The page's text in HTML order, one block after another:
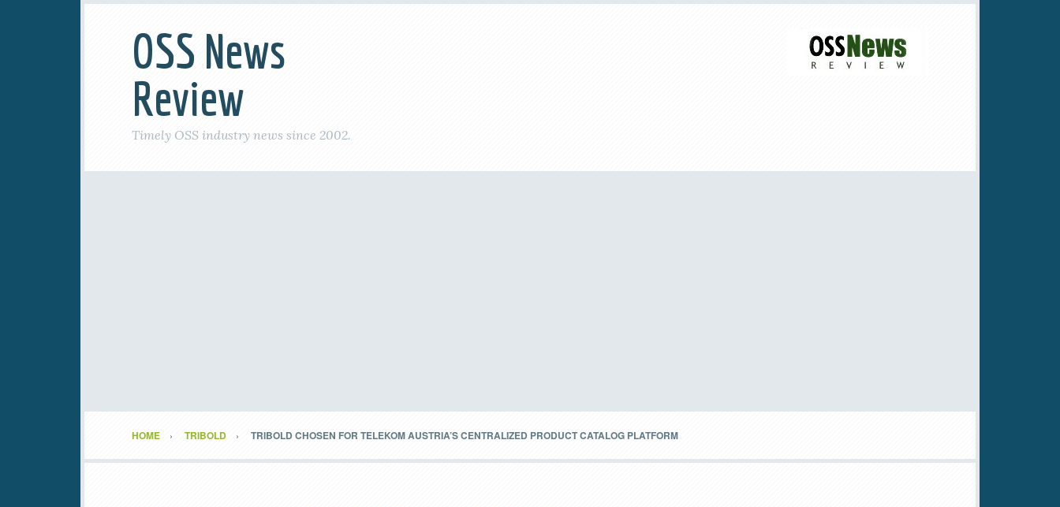
OSS News
Review
Timely OSS industry news since 2002.
HOME TRIBOLD TRIBOLD CHOSEN FOR TELEKOM AUSTRIA’S CENTRALIZED PRODUCT CATALOG PLATFORM